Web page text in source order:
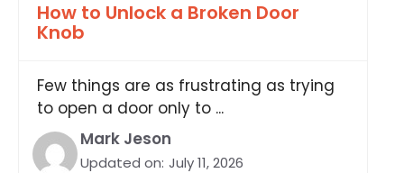
How to Unlock a Broken Door
Knob
Few things are as frustrating as trying
to open a door only to ...
Mark Jeson
Updated on: July 11, 2026